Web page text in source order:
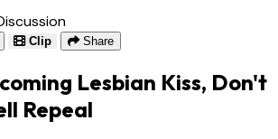
Clip Share
Lesbian Kiss, Don't
Repeal